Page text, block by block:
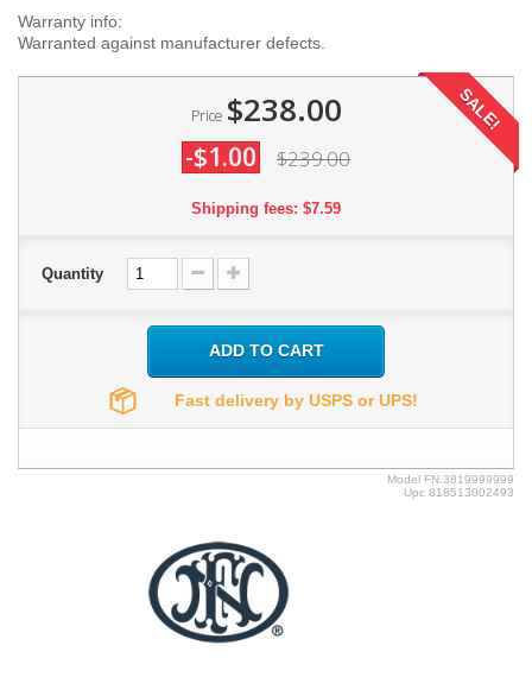
Warranty info:
Warranted against manufacturer defects.
Price $238.00
-$1.00 $239.00
SALE!
Shipping fees: $7.59
Quantity
ADD TO CART
Fast delivery by USPS or UPS!
Model FN.3819999999
Upc 818513002493